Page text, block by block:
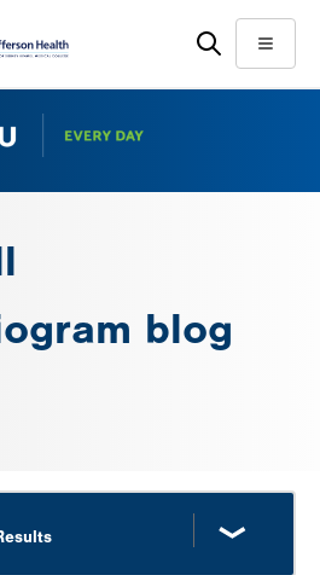
Menu
blog